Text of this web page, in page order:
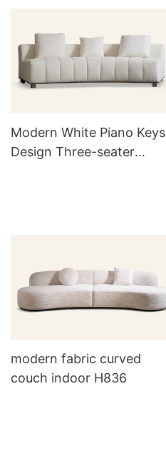
Modern White Piano Keys
Design Three-seater
modern fabric curved
couch indoor H836